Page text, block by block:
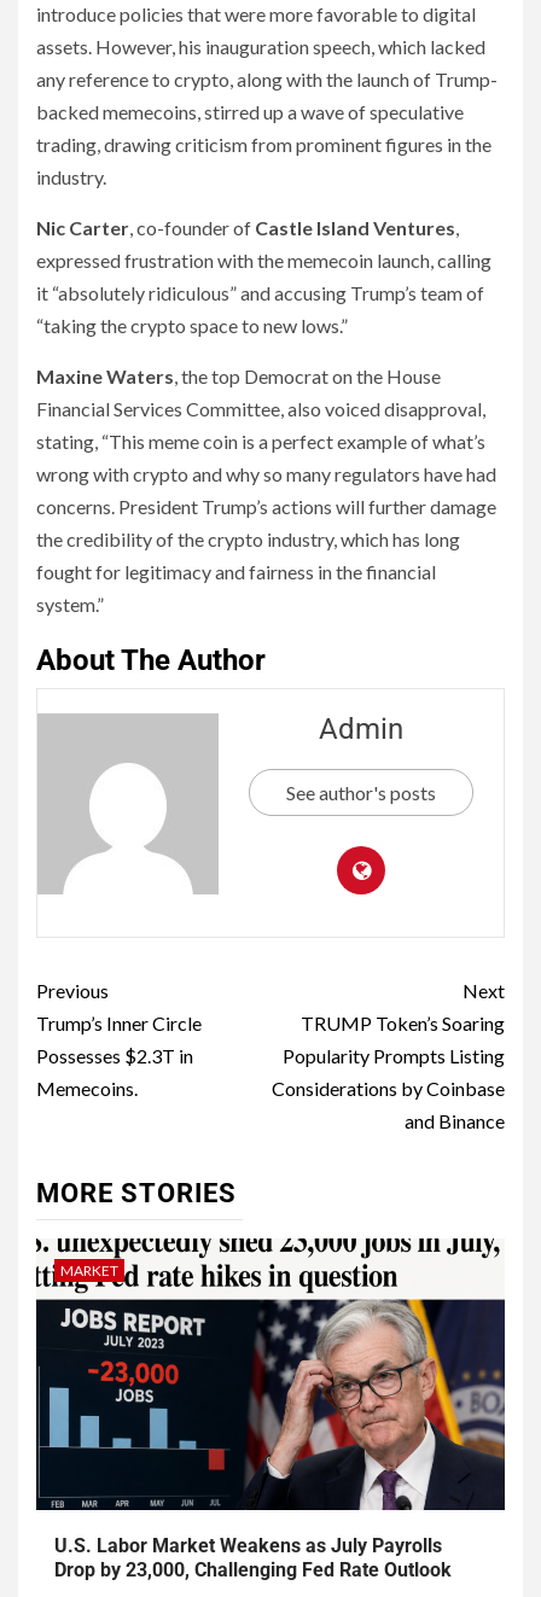
introduce policies that were more favorable to digital
assets. However, his inauguration speech, which lacked
any reference to crypto, along with the launch of Trump-
backed memecoins, stirred up a wave of speculative
trading, drawing criticism from prominent figures in the
industry.
Nic Carter, co-founder of Castle Island Ventures,
expressed frustration with the memecoin launch, calling
it “absolutely ridiculous” and accusing Trump’s team of
“taking the crypto space to new lows.”
Maxine Waters, the top Democrat on the House
Financial Services Committee, also voiced disapproval,
stating, “This meme coin is a perfect example of what’s
wrong with crypto and why so many regulators have had
concerns. President Trump’s actions will further damage
the credibility of the crypto industry, which has long
fought for legitimacy and fairness in the financial
system.”
About The Author
Admin
See author's posts
Previous
Trump’s Inner Circle
Possesses $2.3T in
Memecoins.
Next
TRUMP Token’s Soaring
Popularity Prompts Listing
Considerations by Coinbase
and Binance
MORE STORIES
MARKET
U.S. Labor Market Weakens as July Payrolls
Drop by 23,000, Challenging Fed Rate Outlook